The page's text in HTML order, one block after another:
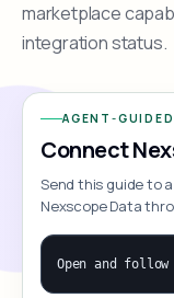
marketplace
integration status.
AGENT-
Connect
Send this guide to
Nexscope Data